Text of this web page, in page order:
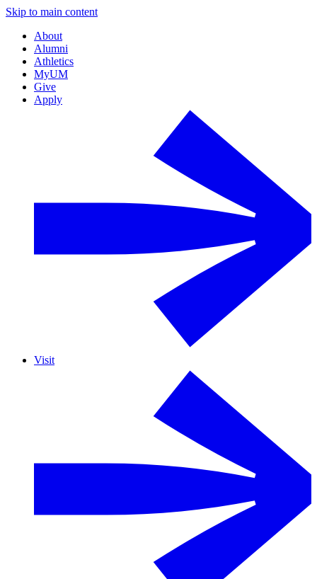
Skip to main content
About
Alumni
Athletics
MyUM
Give
Apply
Visit